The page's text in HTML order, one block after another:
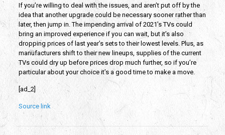
If you’re willing to deal with the issues, and aren’t put off by the
idea that another upgrade could be necessary sooner rather than
later, then jump in. The impending arrival of 2021’s TVs could
bring an improved experience if you can wait, but it’s also
dropping prices of last year’s sets to their lowest levels. Plus, as
manufacturers shift to their new lineups, supplies of the current
TVs could dry up before prices drop much further, so if you’re
particular about your choice it’s a good time to make a move.
[ad_2]
Source link